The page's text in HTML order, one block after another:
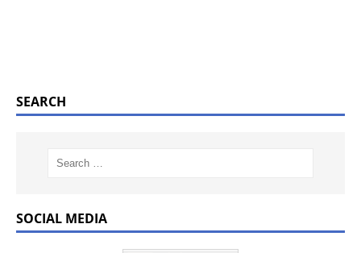
SEARCH
SOCIAL MEDIA